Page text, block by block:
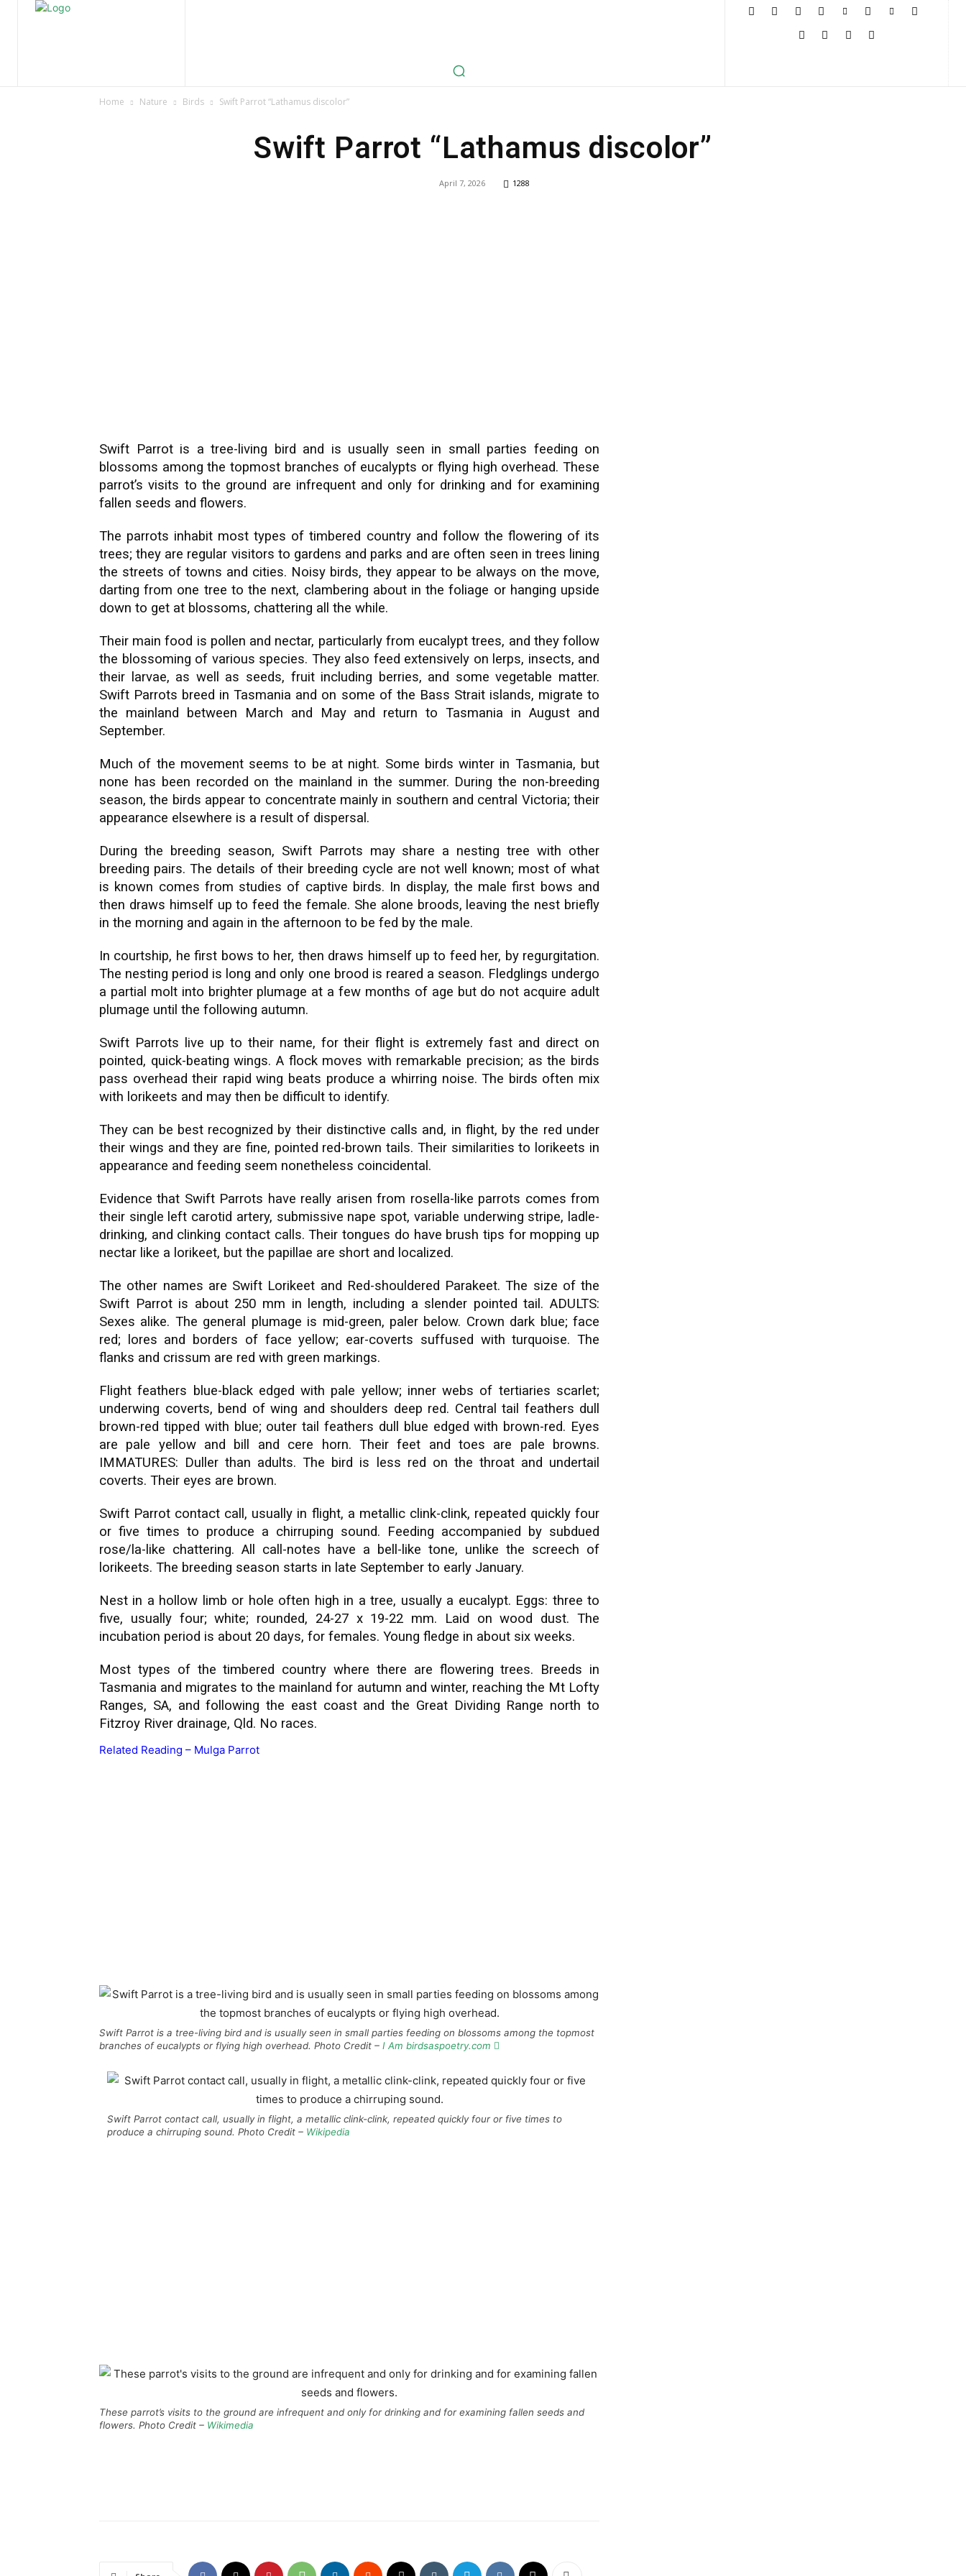
Home Nature Birds Swift Parrot “Lathamus discolor”
Swift Parrot “Lathamus discolor”
April 7, 2026 1288
Swift Parrot is a tree-living bird and is usually seen in small parties feeding on
blossoms among the topmost branches of eucalypts or flying high overhead. These
parrot’s visits to the ground are infrequent and only for drinking and for examining
fallen seeds and flowers.
The parrots inhabit most types of timbered country and follow the flowering of its
trees; they are regular visitors to gardens and parks and are often seen in trees lining
the streets of towns and cities. Noisy birds, they appear to be always on the move,
darting from one tree to the next, clambering about in the foliage or hanging upside
down to get at blossoms, chattering all the while.
Their main food is pollen and nectar, particularly from eucalypt trees, and they follow
the blossoming of various species. They also feed extensively on lerps, insects, and
their larvae, as well as seeds, fruit including berries, and some vegetable matter.
Swift Parrots breed in Tasmania and on some of the Bass Strait islands, migrate to
the mainland between March and May and return to Tasmania in August and
September.
Much of the movement seems to be at night. Some birds winter in Tasmania, but
none has been recorded on the mainland in the summer. During the non-breeding
season, the birds appear to concentrate mainly in southern and central Victoria; their
appearance elsewhere is a result of dispersal.
During the breeding season, Swift Parrots may share a nesting tree with other
breeding pairs. The details of their breeding cycle are not well known; most of what
is known comes from studies of captive birds. In display, the male first bows and
then draws himself up to feed the female. She alone broods, leaving the nest briefly
in the morning and again in the afternoon to be fed by the male.
In courtship, he first bows to her, then draws himself up to feed her, by regurgitation.
The nesting period is long and only one brood is reared a season. Fledglings undergo
a partial molt into brighter plumage at a few months of age but do not acquire adult
plumage until the following autumn.
Swift Parrots live up to their name, for their flight is extremely fast and direct on
pointed, quick-beating wings. A flock moves with remarkable precision; as the birds
pass overhead their rapid wing beats produce a whirring noise. The birds often mix
with lorikeets and may then be difficult to identify.
They can be best recognized by their distinctive calls and, in flight, by the red under
their wings and they are fine, pointed red-brown tails. Their similarities to lorikeets in
appearance and feeding seem nonetheless coincidental.
Evidence that Swift Parrots have really arisen from rosella-like parrots comes from
their single left carotid artery, submissive nape spot, variable underwing stripe, ladle-
drinking, and clinking contact calls. Their tongues do have brush tips for mopping up
nectar like a lorikeet, but the papillae are short and localized.
The other names are Swift Lorikeet and Red-shouldered Parakeet. The size of the
Swift Parrot is about 250 mm in length, including a slender pointed tail. ADULTS:
Sexes alike. The general plumage is mid-green, paler below. Crown dark blue; face
red; lores and borders of face yellow; ear-coverts suffused with turquoise. The
flanks and crissum are red with green markings.
Flight feathers blue-black edged with pale yellow; inner webs of tertiaries scarlet;
underwing coverts, bend of wing and shoulders deep red. Central tail feathers dull
brown-red tipped with blue; outer tail feathers dull blue edged with brown-red. Eyes
are pale yellow and bill and cere horn. Their feet and toes are pale browns.
IMMATURES: Duller than adults. The bird is less red on the throat and undertail
coverts. Their eyes are brown.
Swift Parrot contact call, usually in flight, a metallic clink-clink, repeated quickly four
or five times to produce a chirruping sound. Feeding accompanied by subdued
rose/la-like chattering. All call-notes have a bell-like tone, unlike the screech of
lorikeets. The breeding season starts in late September to early January.
Nest in a hollow limb or hole often high in a tree, usually a eucalypt. Eggs: three to
five, usually four; white; rounded, 24-27 x 19-22 mm. Laid on wood dust. The
incubation period is about 20 days, for females. Young fledge in about six weeks.
Most types of the timbered country where there are flowering trees. Breeds in
Tasmania and migrates to the mainland for autumn and winter, reaching the Mt Lofty
Ranges, SA, and following the east coast and the Great Dividing Range north to
Fitzroy River drainage, Qld. No races.
Related Reading – Mulga Parrot
Swift Parrot is a tree-living bird and is usually seen in small parties feeding on blossoms among the topmost
branches of eucalypts or flying high overhead. Photo Credit – I Am birdsaspoetry.com 
Swift Parrot contact call, usually in flight, a metallic clink-clink, repeated quickly four or five times to
produce a chirruping sound. Photo Credit – Wikipedia
These parrot’s visits to the ground are infrequent and only for drinking and for examining fallen seeds and
flowers. Photo Credit – Wikimedia